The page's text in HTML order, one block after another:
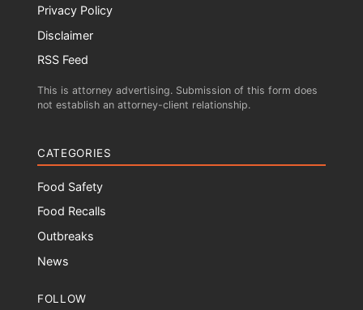
Privacy Policy
Disclaimer
RSS Feed
This is attorney advertising. Submission of this form does
not establish an attorney-client relationship.
CATEGORIES
Food Safety
Food Recalls
Outbreaks
News
FOLLOW